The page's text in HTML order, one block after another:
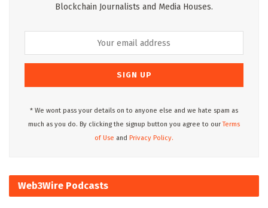
Blockchain Journalists and Media Houses.
* We wont pass your details on to anyone else and we hate spam as
much as you do. By clicking the signup button you agree to ourTerms
of Use and Privacy Policy.
Web3Wire Podcasts